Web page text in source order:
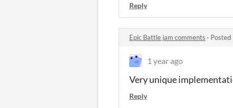
Reply
Epic Battle jam comments · Posted
1 year ago
Very unique
Reply